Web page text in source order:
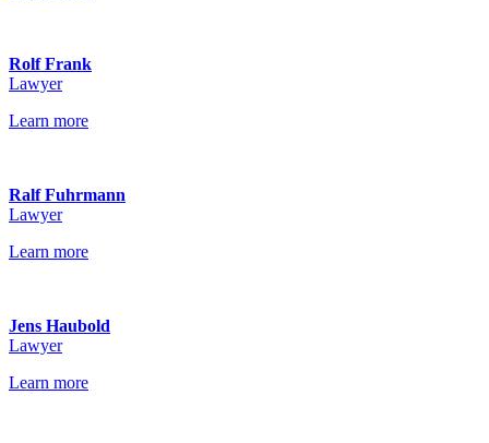
Rolf Frank
Lawyer
Learn more
Ralf Fuhrmann
Lawyer
Learn more
Jens Haubold
Lawyer
Learn more